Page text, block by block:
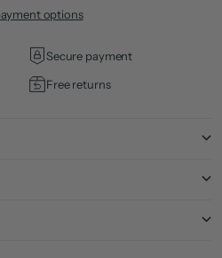
options
Secure payment
Free returns